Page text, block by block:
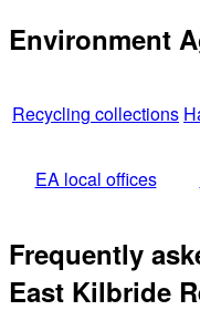
Environment
Recycling collections
EA local offices
Frequently
East Kilbride